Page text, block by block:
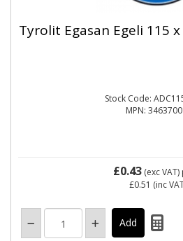
Tyrolit Egasan Egeli 115
Stock Code:
MPN:
£0.43 (exc VAT)
£0.51 (inc